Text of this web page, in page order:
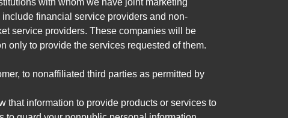
with whom we have joint marketing
financial service providers and non-
service providers. These companies will be
only to provide the services requested of them.
to nonaffiliated third parties as permitted by
that information to provide products or services to